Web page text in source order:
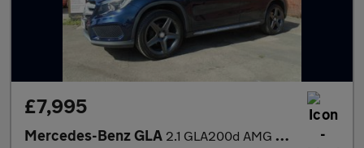
£7,995
Mercedes-Benz GLA 2.1 GLA200d AMG Line Euro 6 (s/s) 5dr